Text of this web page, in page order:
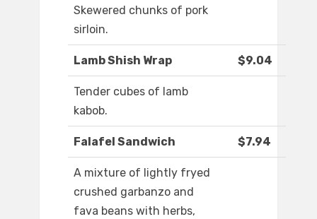
Skewered chunks of pork
sirloin.
Lamb Shish Wrap $9.04
Tender cubes of lamb
kabob.
Falafel Sandwich $7.94
A mixture of lightly fryed
crushed garbanzo and
fava beans with herbs,